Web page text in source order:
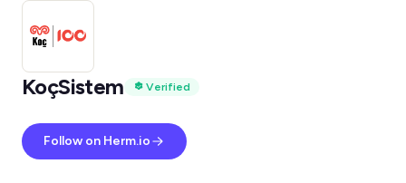
KoçSistem Verified
Follow on Herm.io